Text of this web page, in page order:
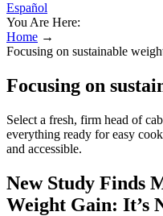
Español
You Are Here:
Home →
Focusing on sustainable
Focusing on
Select a fresh, firm head of
everything ready for easy
and accessible.
New Study Finds
Weight Gain: It’s